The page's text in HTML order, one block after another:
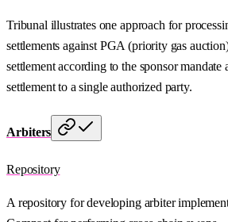
Tribunal illustrates one approach for
settlements against PGA (priority gas
settlement according to the sponsor mandate
settlement to a single authorized party.
Arbiters
Repository
A repository for developing arbiter